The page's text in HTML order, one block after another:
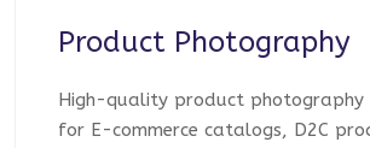
Product Photography
High-quality product photography
for E-commerce catalogs, D2C